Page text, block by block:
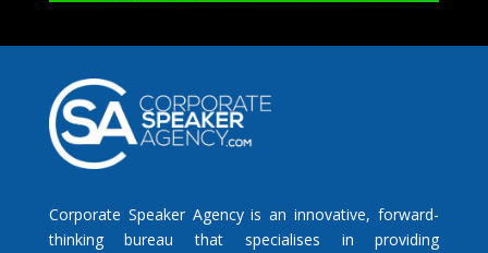
Corporate Speaker Agency is an innovative, forward-
thinking bureau that specialises in providing